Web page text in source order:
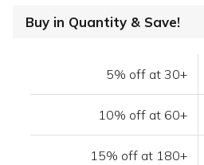
Buy in Quantity & Save!
5% off at 30+
10% off at 60+
15% off at 180+